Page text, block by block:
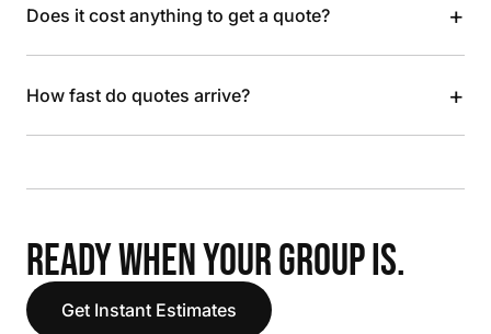
Does it cost anything to get a quote? +
How fast do quotes arrive? +
READY WHEN YOUR GROUP IS.
Get Instant Estimates